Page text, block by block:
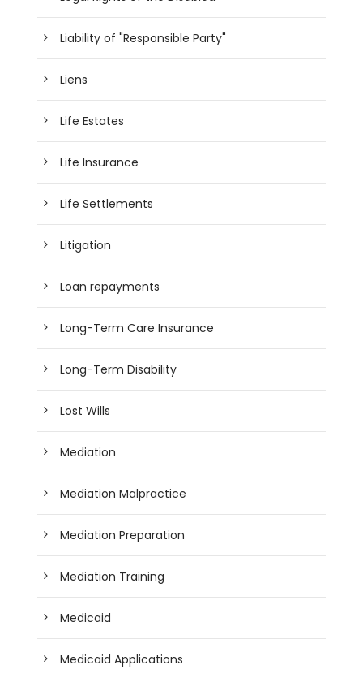
Liability of "Responsible Party"
Liens
Life Estates
Life Insurance
Life Settlements
Litigation
Loan repayments
Long-Term Care Insurance
Long-Term Disability
Lost Wills
Mediation
Mediation Malpractice
Mediation Preparation
Mediation Training
Medicaid
Medicaid Applications